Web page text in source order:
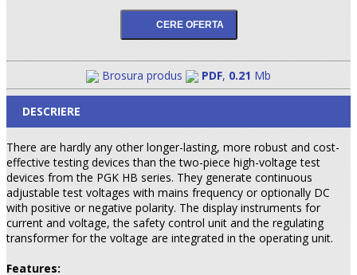
•
Brosura produs PDF, 0.21 Mb
DESCRIERE
There are hardly any other longer-lasting, more robust and cost-
effective testing devices than the two-piece high-voltage test
devices from the PGK HB series. They generate continuous
adjustable test voltages with mains frequency or optionally DC
with positive or negative polarity. The display instruments for
current and voltage, the safety control unit and the regulating
transformer for the voltage are integrated in the operating unit.
Features: